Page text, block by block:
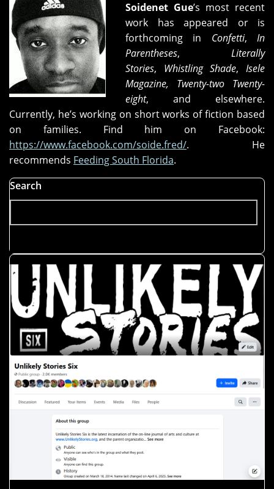
Soidenet Gue’s most recent
work has appeared or is
forthcoming in Confetti,In
Parentheses, Literally
Stories, Whistling Shade, Isele
Magazine, Twenty-two Twenty-
eight, and
elsewhere.
Currently, he’s working on short works of fiction based
on families. Find him on Facebook:
https://www.facebook.com/soide.fred/. He
recommends Feeding South Florida.
Search